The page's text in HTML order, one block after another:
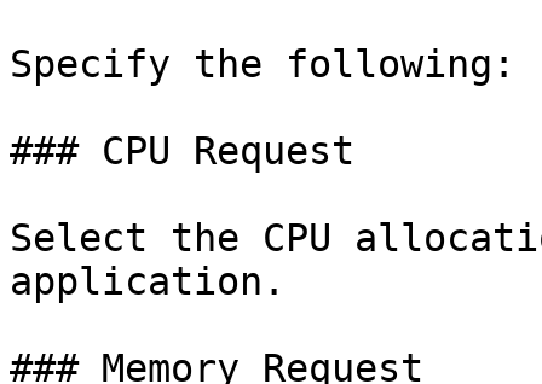
Specify the following:
### CPU Request
Select the CPU
application.
### Memory Request